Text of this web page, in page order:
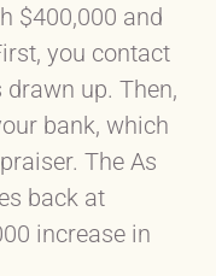
$400,000 and
you contact
up. Then,
bank, which
The As
back at
increase in